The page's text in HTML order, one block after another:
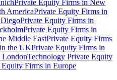
Private Equity Firms in New
AmericaPrivate Equity Firms in
Private Equity Firms in
Private Equity Firms in
Middle EastPrivate Equity Firms
the UKPrivate Equity Firms in
LondonTechnology Private Equity
Firms in Europe